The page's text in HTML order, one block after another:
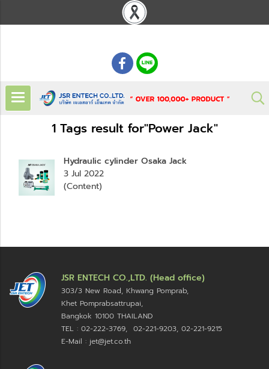
1 Tags result for"Power Jack"
Hydraulic cylinder Osaka Jack
3 Jul 2022
(Content)
JSR ENTECH CO.,LTD. (Head office)
303/3 New Road, Khwang Pomprab,
Khet Pomprabsattrupai,
Bangkok 10100 THAILAND
TEL : 02-222-3769, 02-221-9203, 02-221-9215
E-Mail : jet@jet.co.th